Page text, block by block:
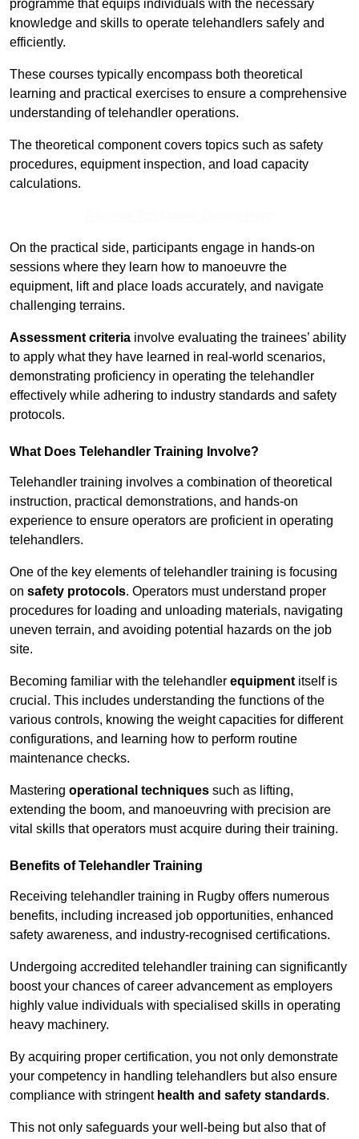
programme that equips individuals with the necessary
knowledge and skills to operate telehandlers safely and
efficiently.
These courses typically encompass both theoretical
learning and practical exercises to ensure a comprehensive
understanding of telehandler operations.
The theoretical component covers topics such as safety
procedures, equipment inspection, and load capacity
calculations.
On the practical side, participants engage in hands-on
sessions where they learn how to manoeuvre the
equipment, lift and place loads accurately, and navigate
challenging terrains.
Assessment criteria involve evaluating the trainees’ ability
to apply what they have learned in real-world scenarios,
demonstrating proficiency in operating the telehandler
effectively while adhering to industry standards and safety
protocols.
What Does Telehandler Training Involve?
Telehandler training involves a combination of theoretical
instruction, practical demonstrations, and hands-on
experience to ensure operators are proficient in operating
telehandlers.
One of the key elements of telehandler training is focusing
on safety protocols. Operators must understand proper
procedures for loading and unloading materials, navigating
uneven terrain, and avoiding potential hazards on the job
site.
Becoming familiar with the telehandler equipment itself is
crucial. This includes understanding the functions of the
various controls, knowing the weight capacities for different
configurations, and learning how to perform routine
maintenance checks.
Mastering operational techniques such as lifting,
extending the boom, and manoeuvring with precision are
vital skills that operators must acquire during their training.
Benefits of Telehandler Training
Receiving telehandler training in Rugby offers numerous
benefits, including increased job opportunities, enhanced
safety awareness, and industry-recognised certifications.
Undergoing accredited telehandler training can significantly
boost your chances of career advancement as employers
highly value individuals with specialised skills in operating
heavy machinery.
By acquiring proper certification, you not only demonstrate
your competency in handling telehandlers but also ensure
compliance with stringent health and safety standards.
This not only safeguards your well-being but also that of